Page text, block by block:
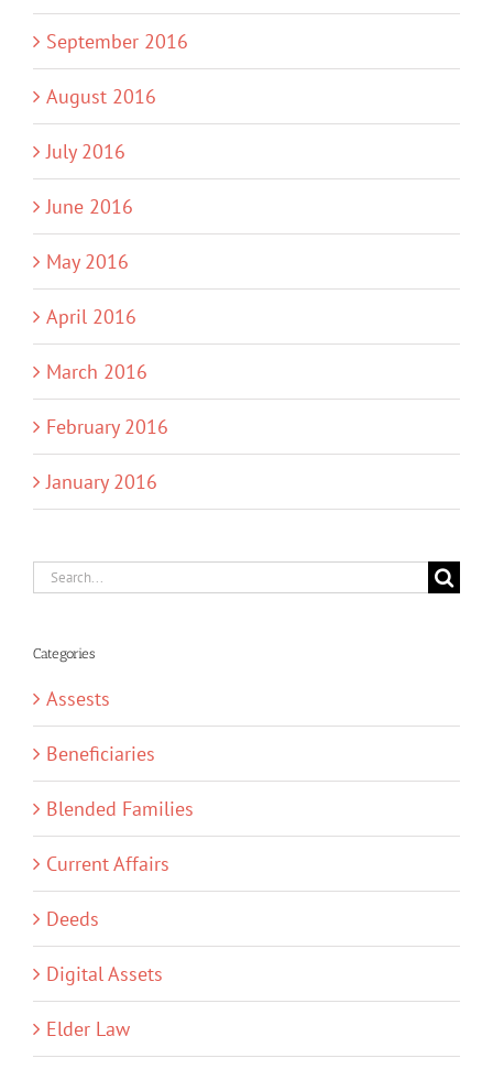
September 2016
August 2016
July 2016
June 2016
May 2016
April 2016
March 2016
February 2016
January 2016
Search
Categories
Assests
Beneficiaries
Blended Families
Current Affairs
Deeds
Digital Assets
Elder Law